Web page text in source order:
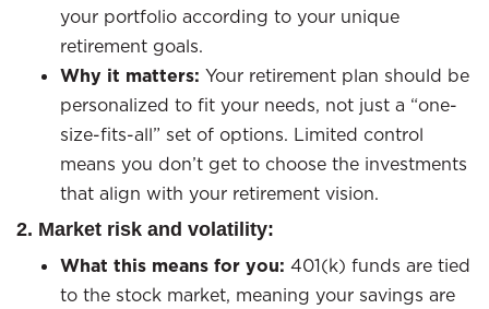
your portfolio according to your unique
retirement goals.
Why it matters: Your retirement plan should be
personalized to fit your needs, not just a “one-
size-fits-all” set of options. Limited control
means you don’t get to choose the investments
that align with your retirement vision.
2. Market risk and volatility:
What this means for you: 401(k) funds are tied
to the stock market, meaning your savings are